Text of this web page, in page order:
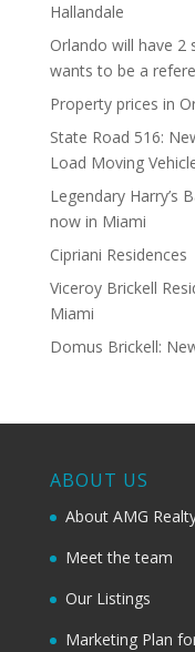
Hallandale
Orlando will have 2
wants to be a
Property prices in
State Road 516:
Load Moving
Legendary Harry’s
now in Miami
Cipriani Residences
Viceroy Brickell
Miami
Domus Brickell:
ABOUT US
About AMG
Meet the team
Our Listings
Marketing Plan